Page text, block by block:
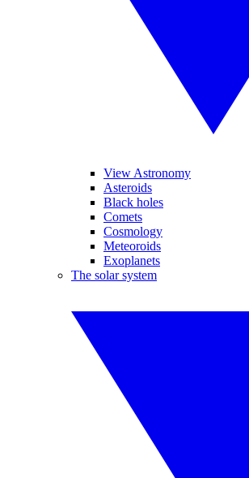
View Astronomy
Asteroids
Black holes
Comets
Cosmology
Meteoroids
Exoplanets
The solar system